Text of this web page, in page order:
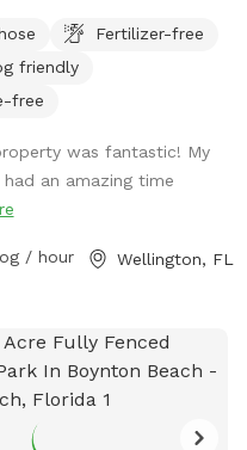
to run. We provide chairs
tree too. Behind the
horse trail🐴🐎 Available
between the hours of
Fertilizer-free
friendly
free
was fantastic! My
had an amazing time
/ hour Wellington, FL